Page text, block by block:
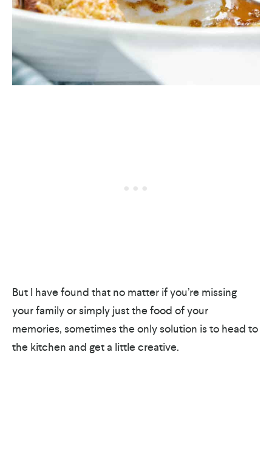
But I have found that no matter if you’re missing
your family or simply just the food of your
memories, sometimes the only solution is to head to
the kitchen and get a little creative.